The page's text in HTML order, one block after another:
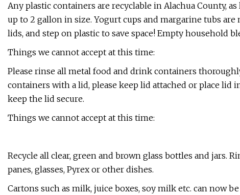
​Any plastic containers are recyclable in Alachua County,
up to 2 gallon in size. Yogurt cups and margarine tubs are
lids, and step on plastic to save space! Empty household
Things we cannot accept at this time:
​Please rinse all metal food and drink containers
containers with a lid, please keep lid attached or place
keep the lid secure.
Things we cannot accept at this time:
​Recycle all clear, green and brown glass bottles and jars.
panes, glasses, Pyrex or other dishes.
​Cartons such as milk, juice boxes, soy milk etc. can now